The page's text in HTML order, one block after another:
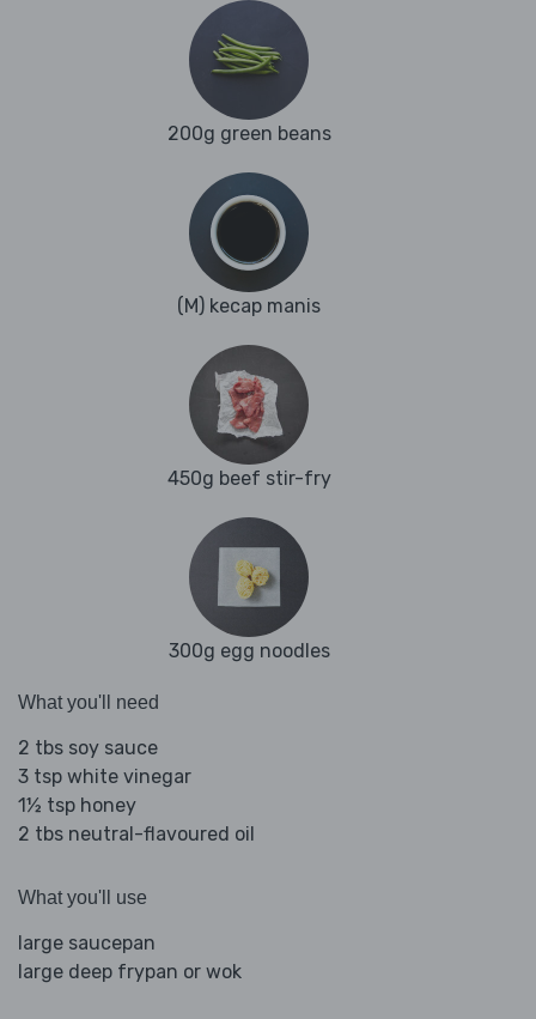
200g green beans
(M) kecap manis
450g beef stir-fry
300g egg noodles
What you'll need
2 tbs soy sauce
3 tsp white vinegar
1½ tsp honey
2 tbs neutral-flavoured oil
What you'll use
large saucepan
large deep frypan or wok